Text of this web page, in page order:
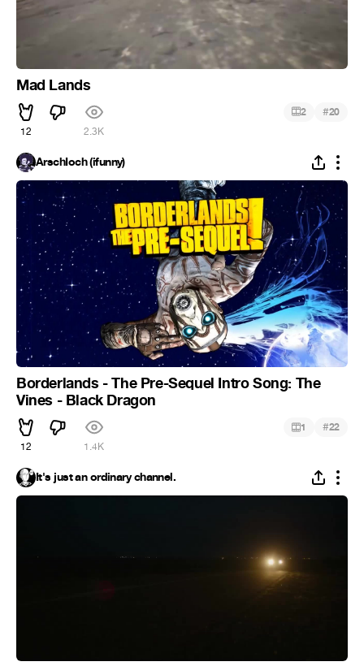
Mad Lands
12 2.3K
2 #20
ArschIoch (ifunny)
Borderlands - The Pre-Sequel Intro Song: The
Vines - Black Dragon
12 1.4K
1 #22
It's just an ordinary channel.